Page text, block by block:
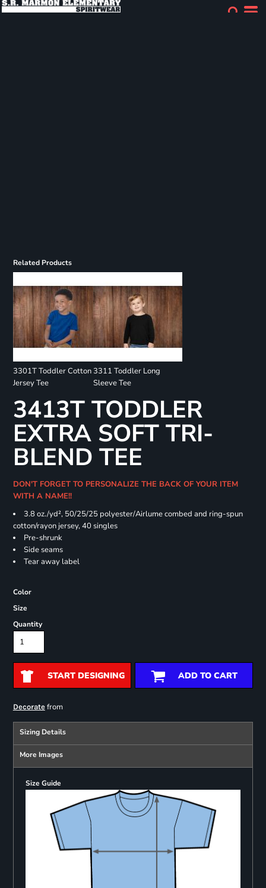
Related Products
3301T Toddler Cotton
Jersey Tee
3311 Toddler Long
Sleeve Tee
3413T TODDLER
EXTRA SOFT TRI-
BLEND TEE
DON'T FORGET TO PERSONALIZE THE BACK OF YOUR ITEM
WITH A NAME!!
3.8 oz./yd², 50/25/25 polyester/Airlume combed and ring-spun
cotton/rayon jersey, 40 singles
Pre-shrunk
Side seams
Tear away label
Color
Size
Quantity
START DESIGNING ADD TO CART
Decoratefrom
Sizing Details
More Images
Size Guide